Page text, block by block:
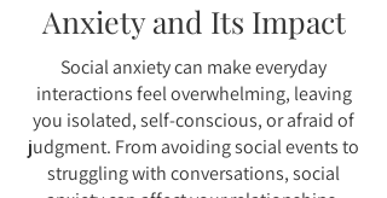
Anxiety and Its Impact
Social anxiety can make everyday
interactions feel overwhelming, leaving
you isolated, self-conscious, or afraid of
judgment. From avoiding social events to
struggling with conversations, social